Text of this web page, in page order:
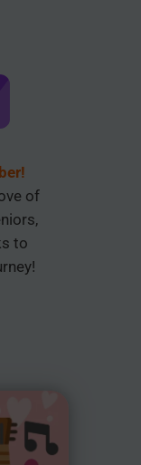
of
to